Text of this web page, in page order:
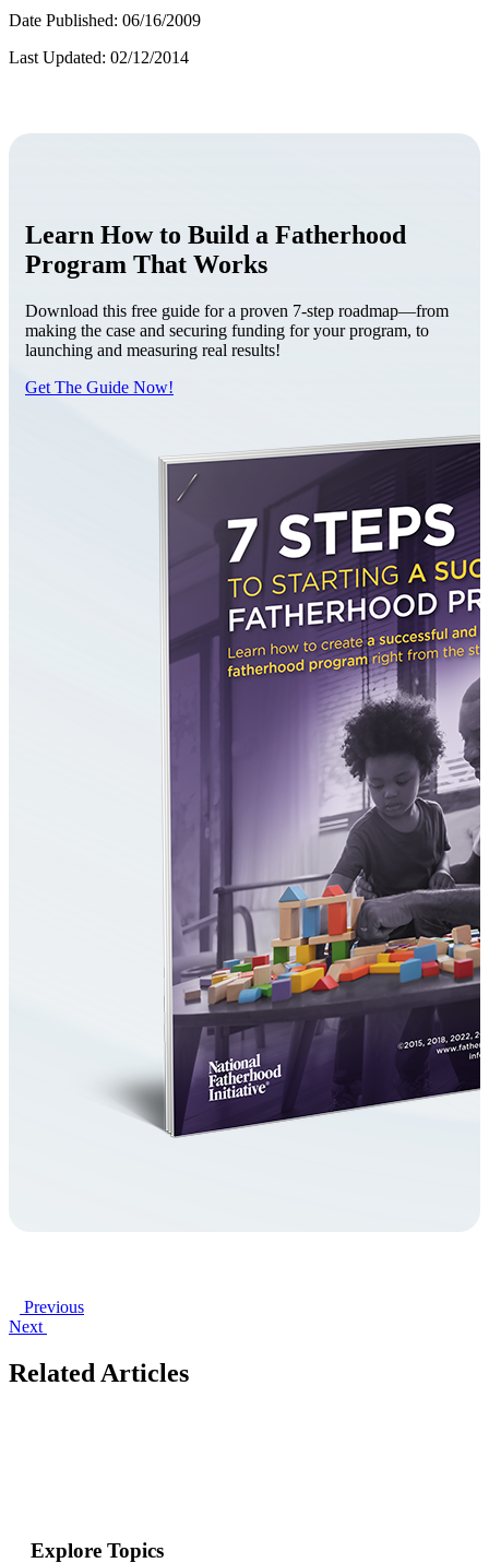
Date Published: 06/16/2009
Last Updated: 02/12/2014
Learn How to Build a Fatherhood
Program That Works
Download this free guide for a proven 7-step roadmap—from
making the case and securing funding for your program, to
launching and measuring real results!
Get The Guide Now!
Previous
Next
Related Articles
Explore Topics